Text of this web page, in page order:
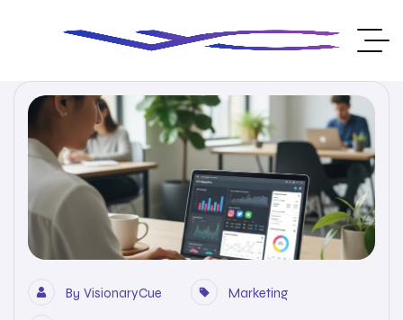
By VisionaryCue Marketing